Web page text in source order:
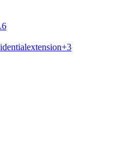
extension+3